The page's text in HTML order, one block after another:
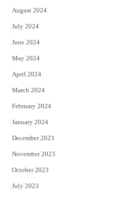
August 2024
July 2024
June 2024
May 2024
April 2024
March 2024
February 2024
January 2024
December 2023
November 2023
October 2023
July 2023